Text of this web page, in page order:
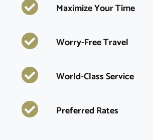
Maximize Your Time
Worry-Free Travel
World-Class Service
Preferred Rates